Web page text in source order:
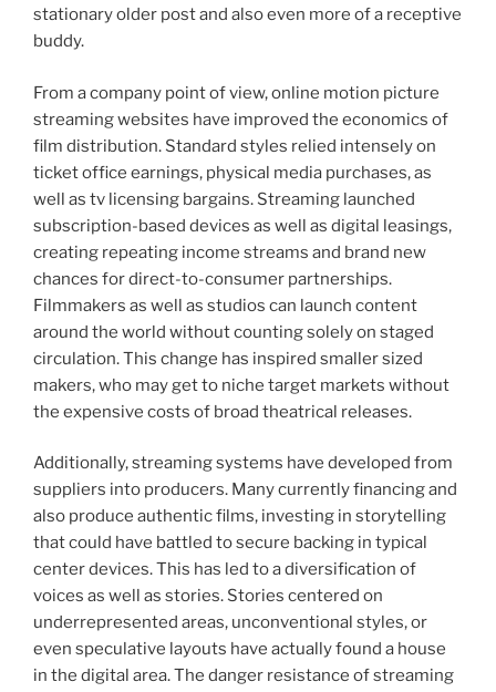
stationary older post and also even more of a receptive
buddy.
From a company point of view, online motion picture
streaming websites have improved the economics of
film distribution. Standard styles relied intensely on
ticket office earnings, physical media purchases, as
well as tv licensing bargains. Streaming launched
subscription-based devices as well as digital leasings,
creating repeating income streams and brand new
chances for direct-to-consumer partnerships.
Filmmakers as well as studios can launch content
around the world without counting solely on staged
circulation. This change has inspired smaller sized
makers, who may get to niche target markets without
the expensive costs of broad theatrical releases.
Additionally, streaming systems have developed from
suppliers into producers. Many currently financing and
also produce authentic films, investing in storytelling
that could have battled to secure backing in typical
center devices. This has led to a diversification of
voices as well as stories. Stories centered on
underrepresented areas, unconventional styles, or
even speculative layouts have actually found a house
in the digital area. The danger resistance of streaming